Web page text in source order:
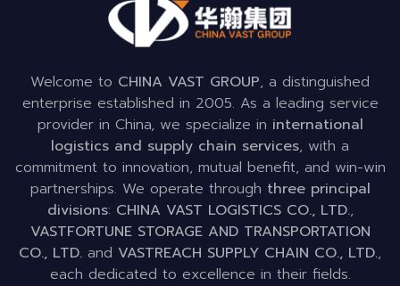
Welcome to CHINA VAST GROUP, a distinguished
enterprise established in 2005. As a leading service
provider in China, we specialize in international
logistics and supply chain services, with a
commitment to innovation, mutual benefit, and win-win
partnerships. We operate through three principal
divisions: CHINA VAST LOGISTICS CO., LTD.,
VASTFORTUNE STORAGE AND TRANSPORTATION
CO., LTD. and VASTREACH SUPPLY CHAIN CO., LTD.,
each dedicated to excellence in their fields.